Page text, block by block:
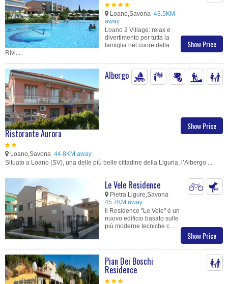
Show Price
Loano,Savona 43.5KM
away
Loano 2 Village: relax e
divertimento per tutta la
famiglia nel cuore della
Rivi....
Show Price
Albergo
Ristorante Aurora
Loano,Savona 44.8KM away
Situato a Loano (SV), una delle più belle cittadine della Liguria, l’Albergo ....
Show Price
Le Vele Residence
Pietra Ligure,Savona
45.7KM away
Il Residence "Le Vele" è un
nuovo edificio basato sulle
più moderne tecniche c....
Pian Dei Boschi
Residence